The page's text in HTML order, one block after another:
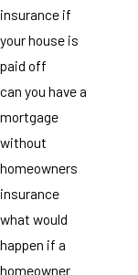
insurance if
your house is
paid off
can you have a
mortgage
without
homeowners
insurance
what would
happen if a
homeowner